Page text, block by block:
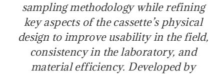
sampling methodology while refining
key aspects of the cassette’s physical
design to improve usability in the field,
consistency in the laboratory, and
material efficiency. Developed by